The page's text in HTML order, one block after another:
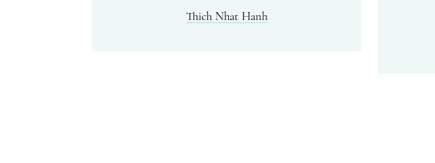
Thich Nhat Hanh